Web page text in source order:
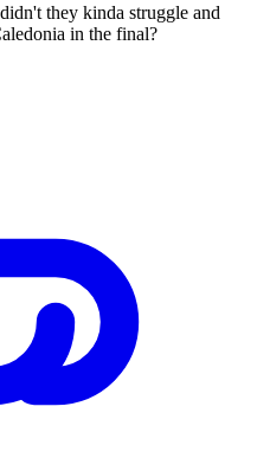
they kinda struggle and
in the final?